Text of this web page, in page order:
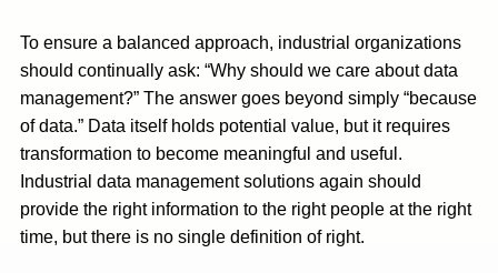
To ensure a balanced approach, industrial organizations
should continually ask: “Why should we care about data
management?” The answer goes beyond simply “because
of data.” Data itself holds potential value, but it requires
transformation to become meaningful and useful.
Industrial data management solutions again should
provide the right information to the right people at the right
time, but there is no single definition of right.